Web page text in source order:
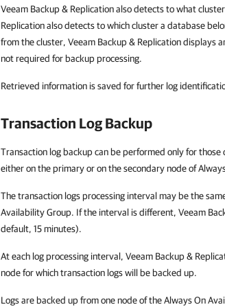
Veeam Backup & Replication also detects to what
Replication also detects to which cluster a database
from the cluster, Veeam Backup & Replication displays
not required for backup processing.
Retrieved information is saved for further log
Transaction Log Backup
Transaction log backup can be performed only for
either on the primary or on the secondary node of
The transaction logs processing interval may be the
Availability Group. If the interval is different, Veeam
default, 15 minutes).
At each log processing interval, Veeam Backup &
node for which transaction logs will be backed up.
Logs are backed up from one node of the Always On